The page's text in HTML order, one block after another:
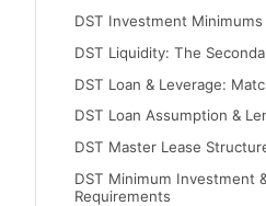
DST Investment
DST Liquidity: The
DST Loan & Leverage:
DST Loan Assumption &
DST Master Lease
DST Minimum Investment
Requirements